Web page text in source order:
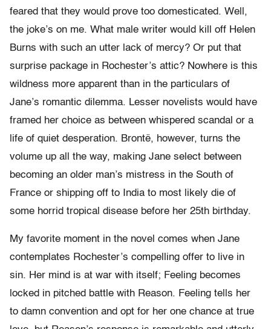
feared that they would prove too domesticated. Well,
the joke’s on me. What male writer would kill off Helen
Burns with such an utter lack of mercy? Or put that
surprise package in Rochester’s attic? Nowhere is this
wildness more apparent than in the particulars of
Jane’s romantic dilemma. Lesser novelists would have
framed her choice as between whispered scandal or a
life of quiet desperation. Brontë, however, turns the
volume up all the way, making Jane select between
becoming an older man’s mistress in the South of
France or shipping off to India to most likely die of
some horrid tropical disease before her 25th birthday.
My favorite moment in the novel comes when Jane
contemplates Rochester’s compelling offer to live in
sin. Her mind is at war with itself; Feeling becomes
locked in pitched battle with Reason. Feeling tells her
to damn convention and opt for her one chance at true